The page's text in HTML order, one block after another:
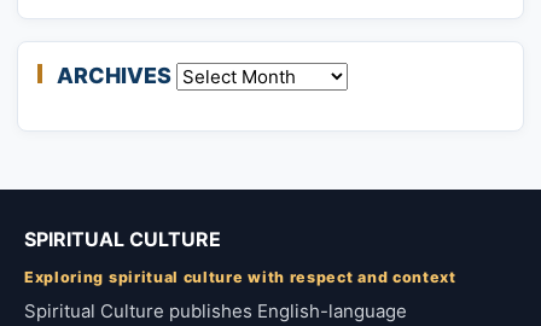
ARCHIVES Archives
SPIRITUAL CULTURE
Exploring spiritual culture with respect and context
Spiritual Culture publishes English-language